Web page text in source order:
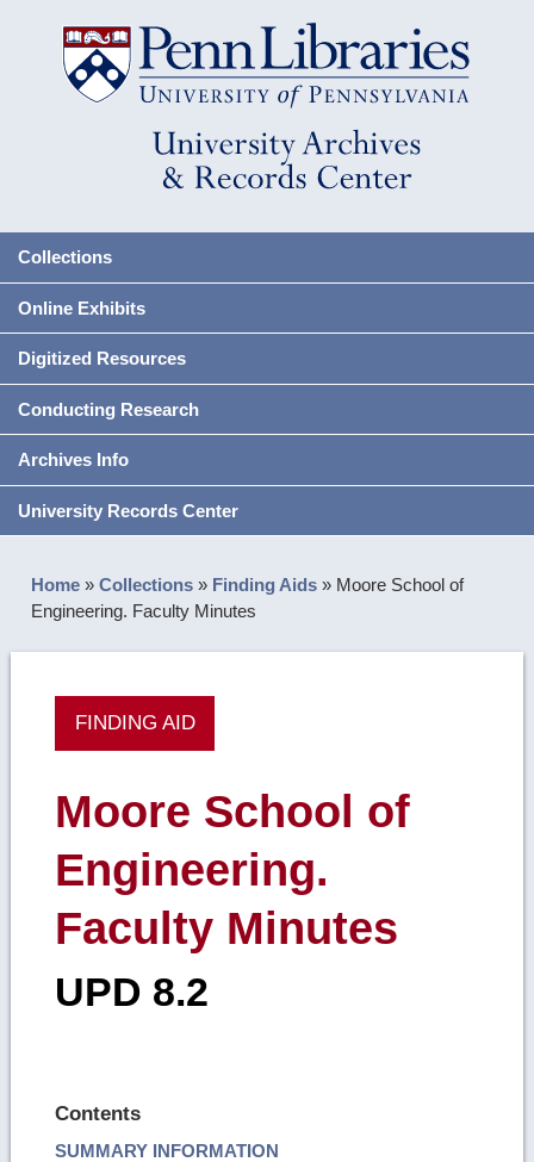
Collections
Online Exhibits
Digitized Resources
Conducting Research
Archives Info
University Records Center
Home »Collections » Finding Aids » Moore School of
Engineering. Faculty Minutes
FINDING AID
Moore School of
Engineering.
Faculty Minutes
UPD 8.2
Contents
SUMMARY INFORMATION